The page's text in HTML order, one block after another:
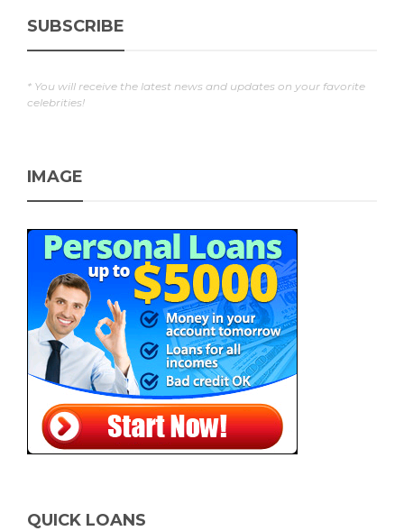
SUBSCRIBE
* You will receive the latest news and updates on your favorite
celebrities!
IMAGE
QUICK LOANS